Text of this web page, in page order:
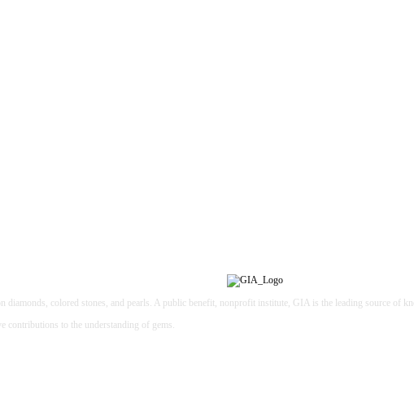
diamonds, colored stones, and pearls. A public benefit, nonprofit institute, GIA is the leading source of
contributions to the understanding of gems.